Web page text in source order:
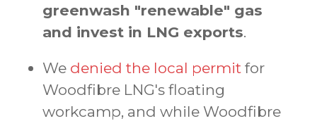
greenwash "renewable" gas
and invest in LNG exports.
We denied the local permit for
Woodfibre LNG's floating
workcamp, and while Woodfibre